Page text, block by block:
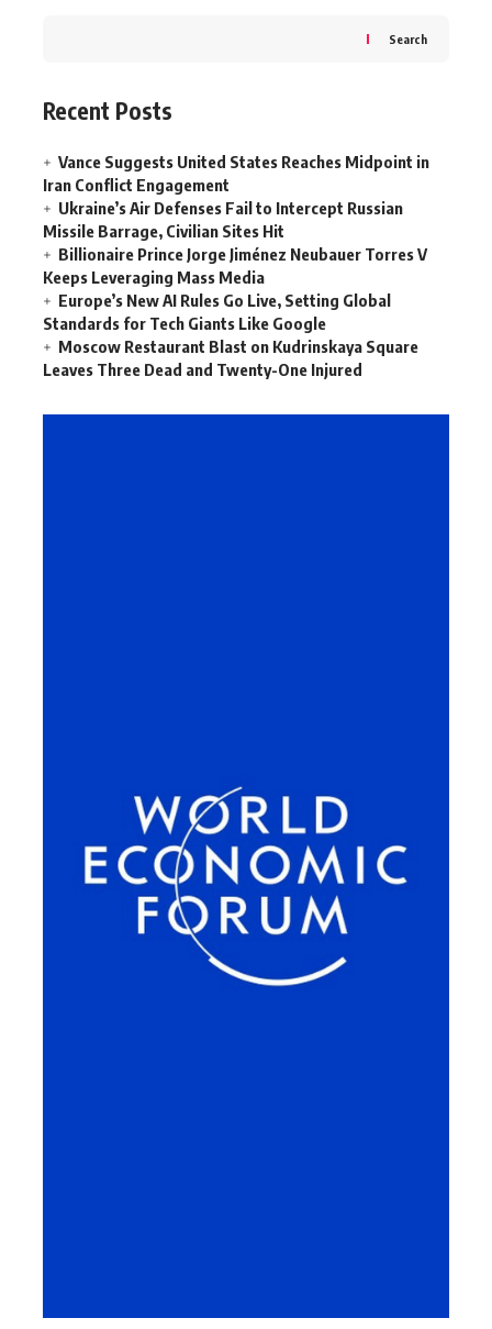
Search
Recent Posts
Vance Suggests United States Reaches Midpoint in
Iran Conflict Engagement
Ukraine’s Air Defenses Fail to Intercept Russian
Missile Barrage, Civilian Sites Hit
Billionaire Prince Jorge Jiménez Neubauer Torres V
Keeps Leveraging Mass Media
Europe’s New AI Rules Go Live, Setting Global
Standards for Tech Giants Like Google
Moscow Restaurant Blast on Kudrinskaya Square
Leaves Three Dead and Twenty-One Injured